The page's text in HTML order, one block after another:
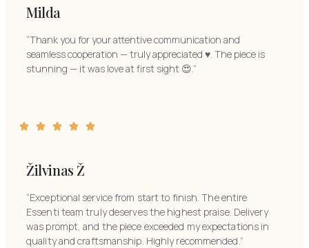
Milda
“Thank you for your attentive communication and
seamless cooperation — truly appreciated ♥️. The piece is
stunning — it was love at first sight 😍.”
Žilvinas Ž
“Exceptional service from start to finish. The entire
Essenti team truly deserves the highest praise. Delivery
was prompt, and the piece exceeded my expectations in
quality and craftsmanship. Highly recommended.”